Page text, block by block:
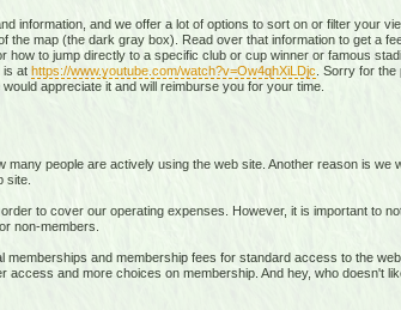
information, and we offer a lot of options to sort on or filter your
map (the dark gray box). Read over that information to get a
to jump directly to a specific club or cup winner or famous
is at https://www.youtube.com/watch?v=Ow4qhXiLDjc . Sorry for
appreciate it and will reimburse you for your time.
people are actively using the web site. Another reason is we
site.
to cover our operating expenses. However, it is important to
non-members.
and membership fees for standard access to the
and more choices on membership. And hey, who doesn't